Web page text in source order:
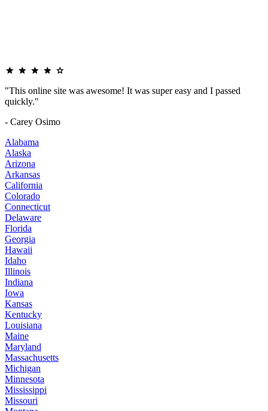
"This online site was awesome! It was super easy and I passed
quickly."
- Carey Osimo
Alabama
Alaska
Arizona
Arkansas
California
Colorado
Connecticut
Delaware
Florida
Georgia
Hawaii
Idaho
Illinois
Indiana
Iowa
Kansas
Kentucky
Louisiana
Maine
Maryland
Massachusetts
Michigan
Minnesota
Mississippi
Missouri